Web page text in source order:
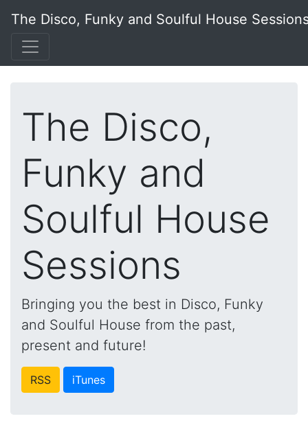
The Disco, Funky and Soulful House
The Disco,
Funky and
Soulful House
Sessions
Bringing you the best in Disco, Funky
and Soulful House from the past,
present and future!
RSS iTunes